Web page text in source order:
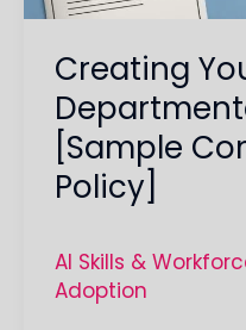
Creating
[Sample
Policy]
AI Skills &
Adoption
AI
Policy]